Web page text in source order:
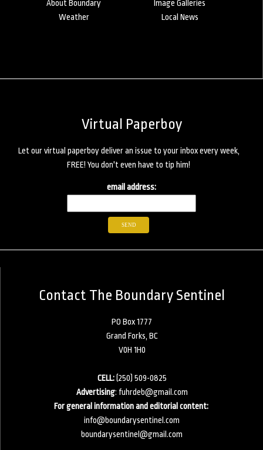
About Boundary
Image Galleries
Weather
Local News
Virtual Paperboy
Let our virtual paperboy deliver an issue to your inbox every week,
FREE! You don't even have to tip him!
email address:
Contact The Boundary Sentinel
PO Box 1777
Grand Forks, BC
V0H 1H0
CELL:(250) 509-0825
Advertising: fuhrdeb@gmail.com
For general information and editorial content:
info@boundarysentinel.com
boundarysentinel@gmail.com